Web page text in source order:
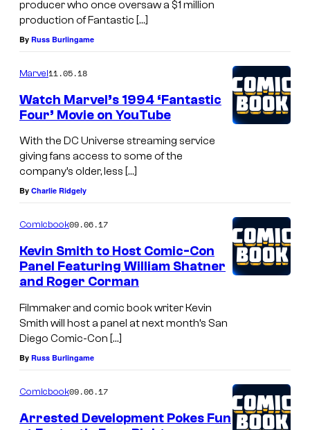
W
a
m
h
e
D
k
l
producer who once oversaw a $1 million
production of Fantastic […]
By Russ Burlingame
Marvel11.05.18
Watch Marvel’s 1994 ‘Fantastic
Four’ Movie on YouTube
With the DC Universe streaming service
giving fans access to some of the
company’s older, less […]
By Charlie Ridgely
Comicbook09.06.17
Kevin Smith to Host Comic-Con
Panel Featuring William Shatner
and Roger Corman
Filmmaker and comic book writer Kevin
Smith will host a panel at next month’s San
Diego Comic-Con […]
By Russ Burlingame
Comicbook09.06.17
Arrested Development Pokes Fun